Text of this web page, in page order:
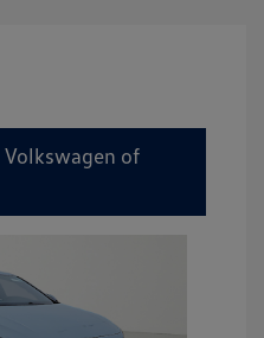
Volkswagen of